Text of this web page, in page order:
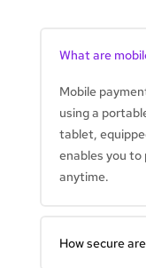
What are
Mobile
using a
tablet,
enables you to
anytime.
How secure